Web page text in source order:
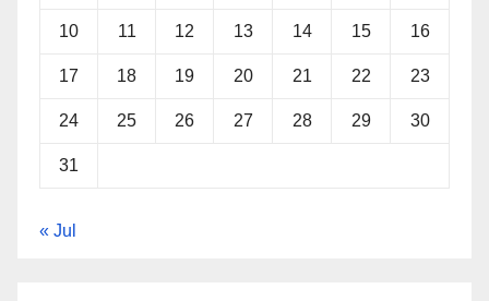
10 11 12 13 14 15 16
17 18 19 20 21 22 23
24 25 26 27 28 29 30
31
« Jul